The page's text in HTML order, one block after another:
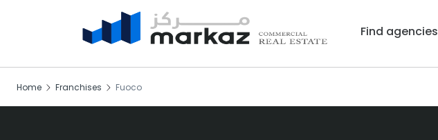
Find agencies
Home Franchises Fuoco